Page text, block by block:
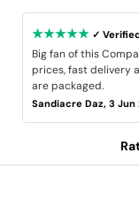
★★★★★ ✓
Big fan of this
prices, fast delivery
are packaged.
Sandiacre Daz, 3 Jun